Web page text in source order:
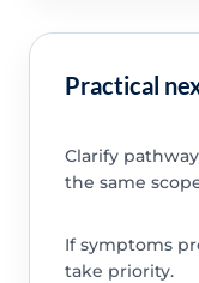
Practical
Clarify
the same
If symptoms
take priority.